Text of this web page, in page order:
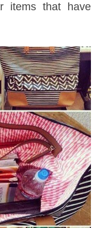
items that have